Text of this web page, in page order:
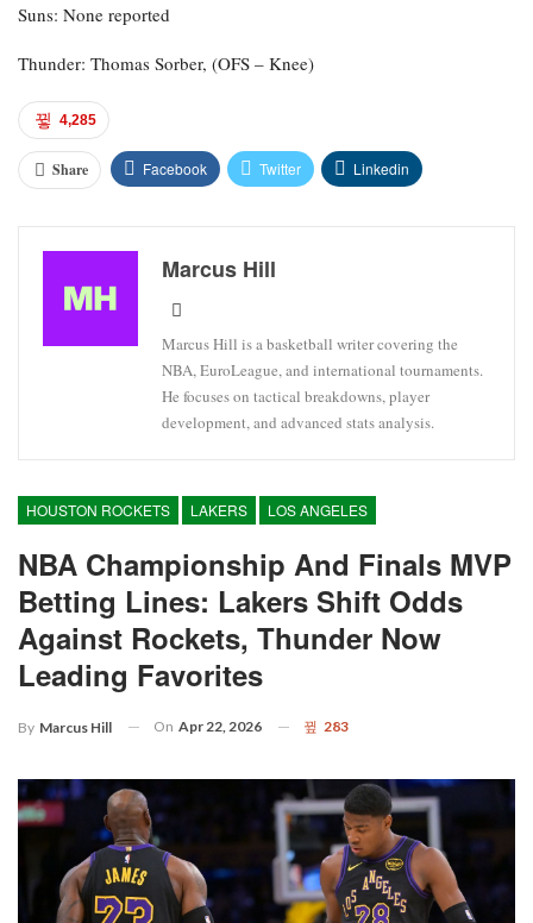
Suns: None reported
Thunder: Thomas Sorber, (OFS – Knee)
4,285
Share Facebook Twitter Linkedin
Marcus Hill
Marcus Hill is a basketball writer covering the
NBA, EuroLeague, and international tournaments.
He focuses on tactical breakdowns, player
development, and advanced stats analysis.
HOUSTON ROCKETS LAKERS LOS ANGELES
NBA Championship And Finals MVP
Betting Lines: Lakers Shift Odds
Against Rockets, Thunder Now
Leading Favorites
By Marcus Hill On Apr 22, 2026 283